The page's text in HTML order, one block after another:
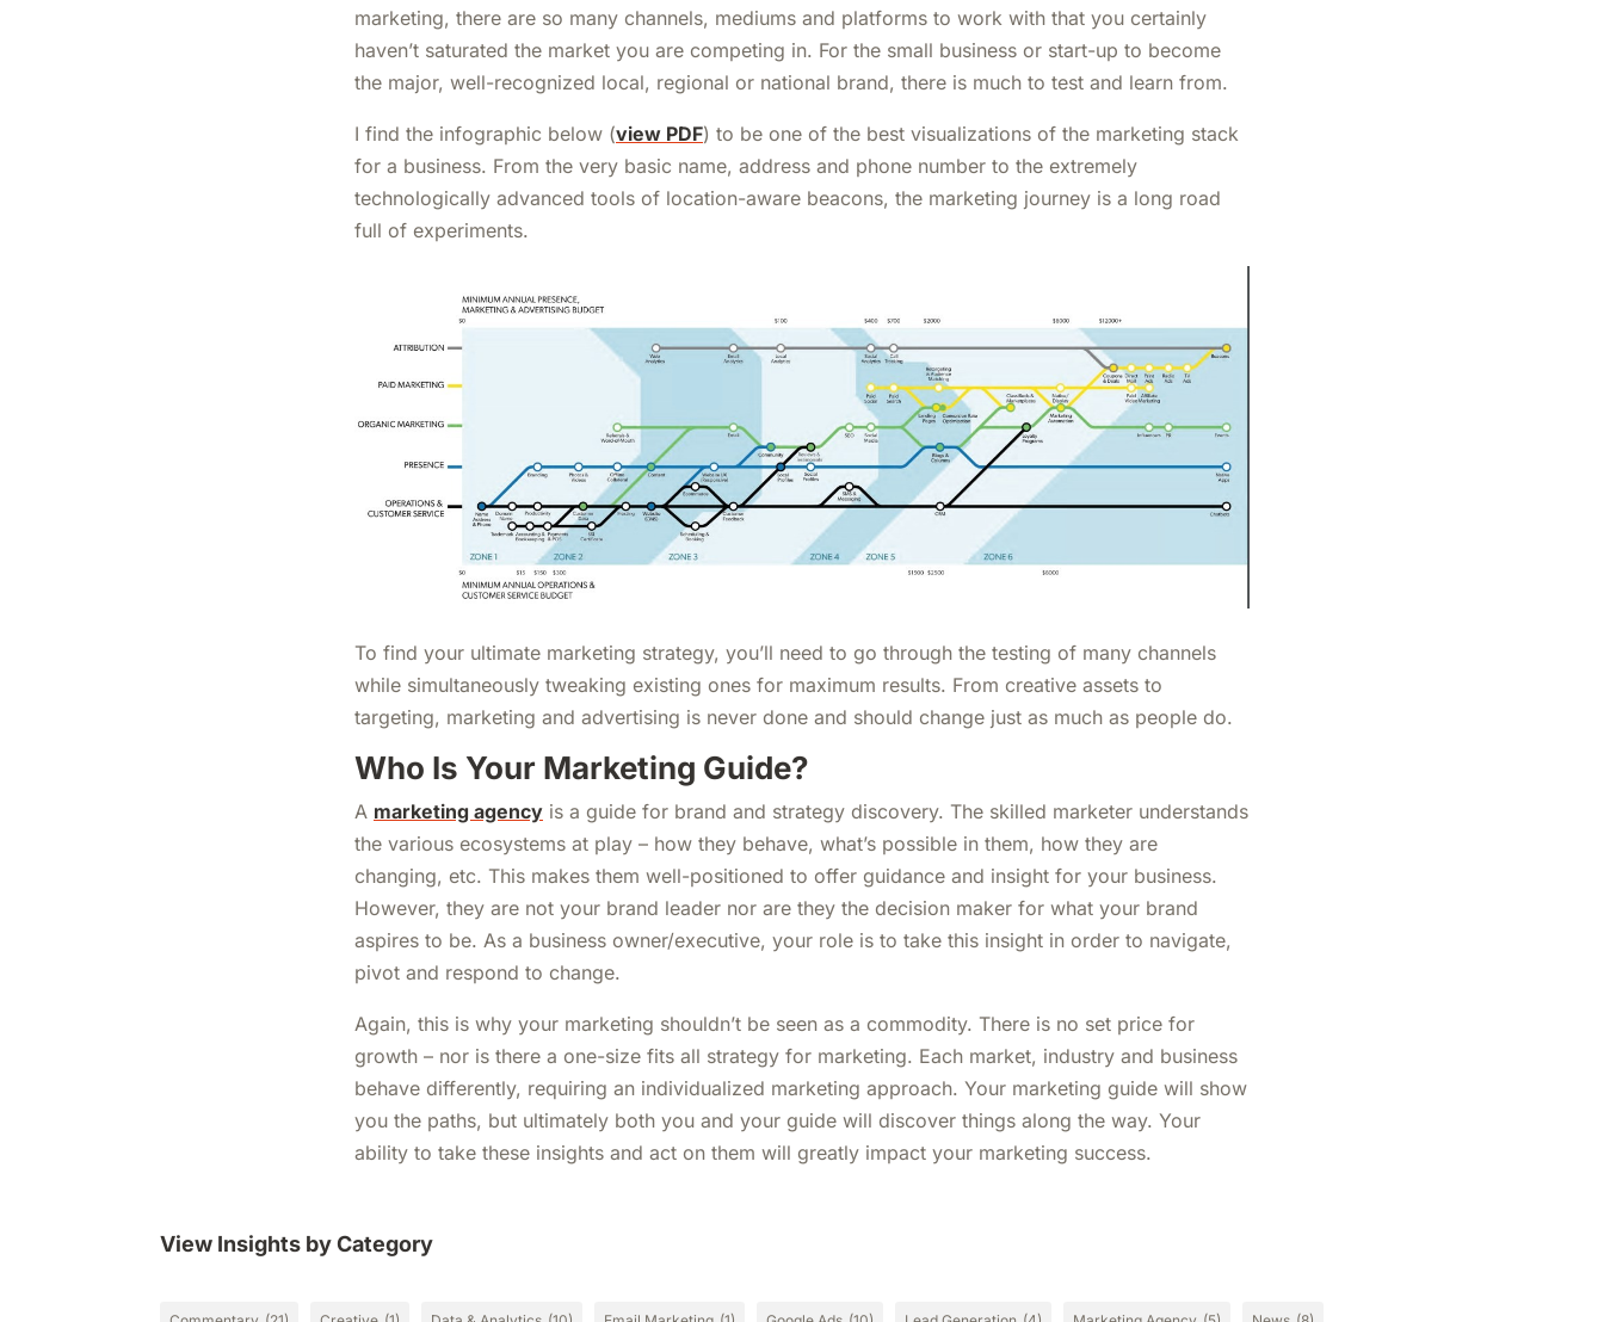
marketing, there are so many channels, mediums and platforms to work with that you certainly
haven’t saturated the market you are competing in. For the small business or start-up to become
the major, well-recognized local, regional or national brand, there is much to test and learn from.
I find the infographic below (view PDF) to be one of the best visualizations of the marketing stack
for a business. From the very basic name, address and phone number to the extremely
technologically advanced tools of location-aware beacons, the marketing journey is a long road
full of experiments.
To find your ultimate marketing strategy, you’ll need to go through the testing of many channels
while simultaneously tweaking existing ones for maximum results. From creative assets to
targeting, marketing and advertising is never done and should change just as much as people do.
Who Is Your Marketing Guide?
A marketing agency is a guide for brand and strategy discovery. The skilled marketer understands
the various ecosystems at play – how they behave, what’s possible in them, how they are
changing, etc. This makes them well-positioned to offer guidance and insight for your business.
However, they are not your brand leader nor are they the decision maker for what your brand
aspires to be. As a business owner/executive, your role is to take this insight in order to navigate,
pivot and respond to change.
Again, this is why your marketing shouldn’t be seen as a commodity. There is no set price for
growth – nor is there a one-size fits all strategy for marketing. Each market, industry and business
behave differently, requiring an individualized marketing approach. Your marketing guide will show
you the paths, but ultimately both you and your guide will discover things along the way. Your
ability to take these insights and act on them will greatly impact your marketing success.
View Insights by Category